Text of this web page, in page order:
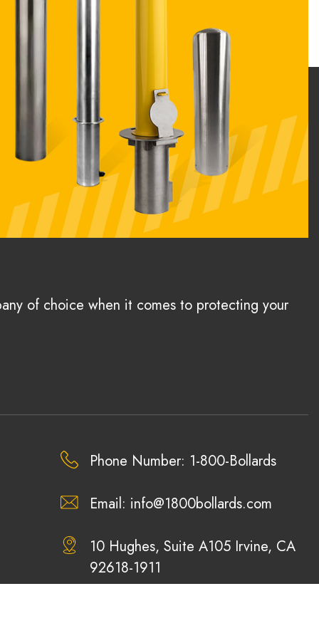
of choice when it comes to protecting your
Phone Number: 1-800-Bollards
Email: info@1800bollards.com
10 Hughes, Suite A105 Irvine, CA
92618-1911